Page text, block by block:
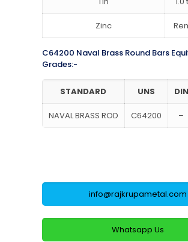
Zinc
C64200 Naval Brass Round Bars
Grades:-
STANDARD UNS DIN
NAVAL BRASS ROD C64200 –
info@rajkrupametal.com
Whatsapp Us